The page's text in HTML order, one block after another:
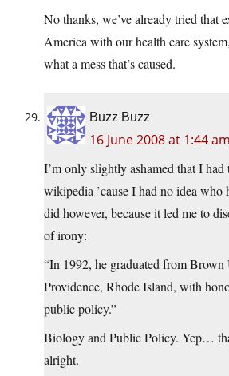
No thanks, we’ve already tried that
America with our health care
what a mess that’s caused.
Buzz Buzz
16 June 2008 at 1:44 am
I’m only slightly ashamed that I
wikipedia ’cause I had no idea who
did however, because it led me to
of irony:
“In 1992, he graduated from
Providence, Rhode Island, with
public policy.”
Biology and Public Policy. Yep…
alright.